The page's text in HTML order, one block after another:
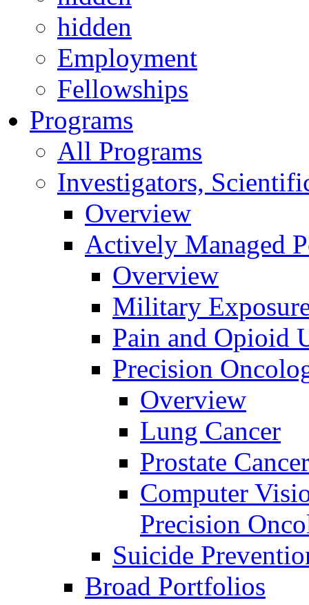
hidden
Employment
Fellowships
Programs
All Programs
Investigators,
Overview
Actively Managed
Overview
Military
Pain and Opioid
Precision
Overview
Lung Cancer
Prostate Cancer
Computer
Precision
Suicide
Broad Portfolios